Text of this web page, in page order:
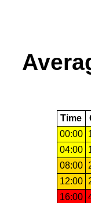
Time
00:00
04:00
08:00
12:00
16:00